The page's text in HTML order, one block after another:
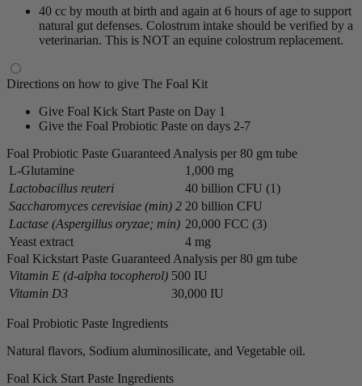
40 cc by mouth at birth and again at 6 hours of age to support
natural gut defenses. Colostrum intake should be verified by a
veterinarian. This is NOT an equine colostrum replacement.
Directions on how to give The Foal Kit
Give Foal Kick Start Paste on Day 1
Give the Foal Probiotic Paste on days 2-7
Foal Probiotic Paste Guaranteed Analysis per 80 gm tube
L-Glutamine
1,000 mg
Lactobacillus reuteri
40 billion CFU (1)
Saccharomyces cerevisiae (min) 2 20 billion CFU
Lactase (Aspergillus oryzae; min) 20,000 FCC (3)
Yeast extract
4 mg
Foal Kickstart Paste Guaranteed Analysis per 80 gm tube
Vitamin E (d-alpha tocopherol) 500 IU
Vitamin D3
30,000 IU
Foal Probiotic Paste Ingredients
Natural flavors, Sodium aluminosilicate, and Vegetable oil.
Foal Kick Start Paste Ingredients